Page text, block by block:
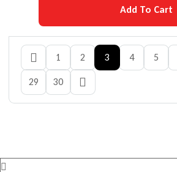
Add To Cart
1 2 3 4 5
29 30